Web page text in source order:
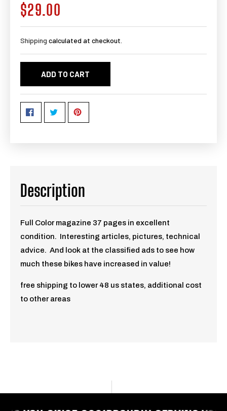
Regular
price
$29.00
Shipping calculated at checkout.
ADD TO CART
Description
Full Color magazine 37 pages in excellent
condition. Interesting articles, pictures, technical
advice. And look at the classified ads to see how
much these bikes have increased in value!
free shipping to lower 48 us states, additional cost
to other areas